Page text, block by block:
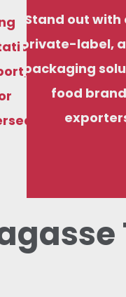
support.
Stand out
private-label,
packaging
food